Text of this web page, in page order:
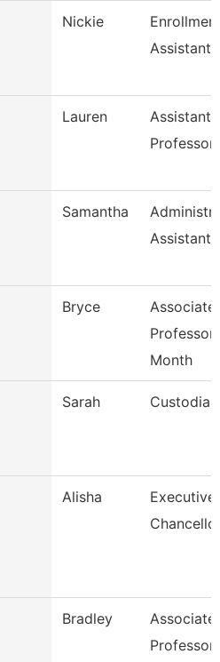
Nickie
Assistant
Lauren
Assistant
Professor
Samantha
Assistant
Bryce
Associate
Professor
Month
Sarah Custodian
Alisha
Executive
Bradley
Associate
Professor